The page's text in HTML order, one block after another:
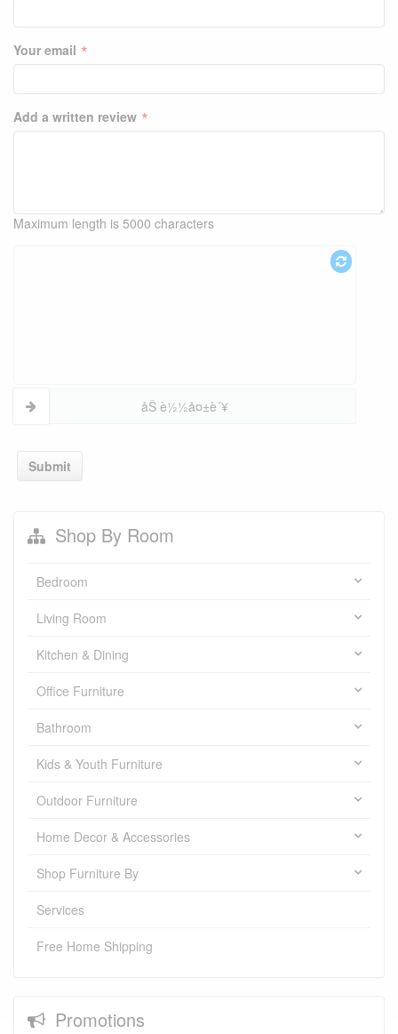
Your email *
Add a written review *
Maximum length is 5000 characters
åŠ è½½å¤±è´¥
Submit
Shop By Room
Bedroom
Living Room
Kitchen & Dining
Office Furniture
Bathroom
Kids & Youth Furniture
Outdoor Furniture
Home Decor & Accessories
Shop Furniture By
Services
Free Home Shipping
Promotions